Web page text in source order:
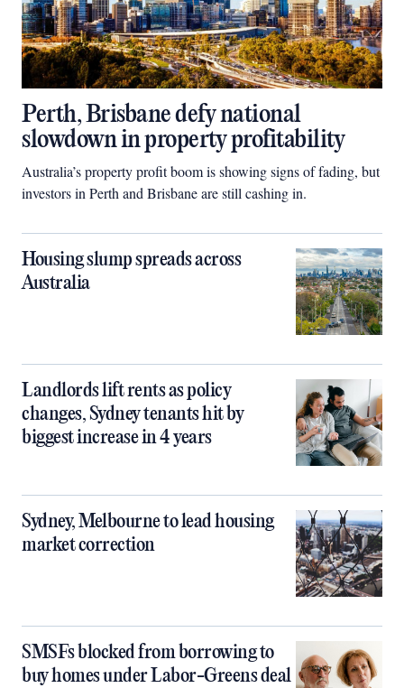
Perth, Brisbane defy national
slowdown in property profitability
Australia’s property profit boom is showing signs of fading, but
investors in Perth and Brisbane are still cashing in.
Housing slump spreads across
Australia
Landlords lift rents as policy
changes, Sydney tenants hit by
biggest increase in 4 years
Sydney, Melbourne to lead housing
market correction
SMSFs blocked from borrowing to
buy homes under Labor-Greens deal